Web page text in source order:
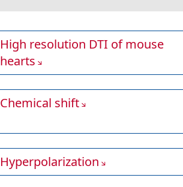
High resolution DTI of mouse
hearts
Chemical shift
Hyperpolarization